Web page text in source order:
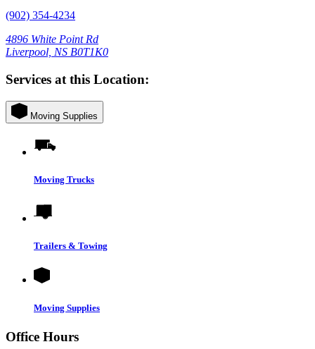
(902) 354-4234
4896 White Point Rd
Liverpool, NS B0T1K0
Services at this Location:
Moving Supplies
Moving Trucks
Trailers & Towing
Moving Supplies
Office Hours